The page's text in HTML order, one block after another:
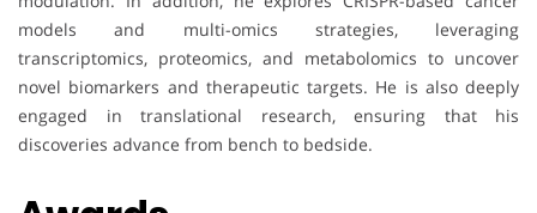
models and multi-omics strategies, leveraging
transcriptomics, proteomics, and metabolomics to uncover
novel biomarkers and therapeutic targets. He is also deeply
engaged in translational research, ensuring that his
discoveries advance from bench to bedside.